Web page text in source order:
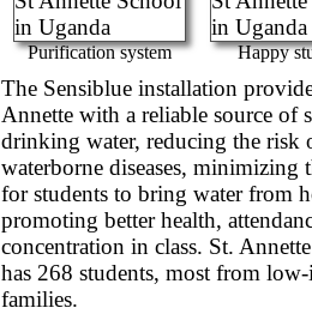
Purification system Happy
The Sensiblue installation
Annette with a reliable source of
drinking water, reducing the risk
waterborne diseases, minimizing
for students to bring water from
promoting better health,
concentration in class. St.
has 268 students, most from
families.